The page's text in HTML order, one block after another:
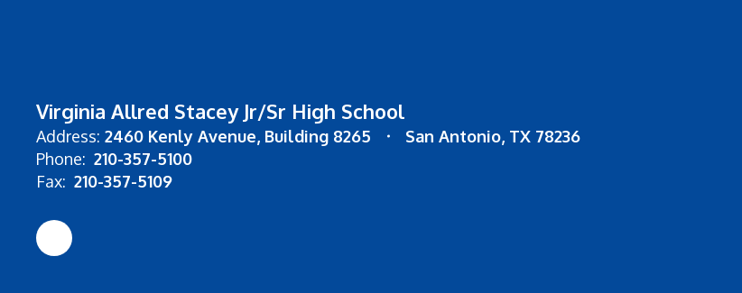
Virginia Allred Stacey Jr/Sr High School
Address: 2460 Kenly Avenue Building 8265
San Antonio, TX 78236
Phone: 210-357-5100
Fax: 210-357-5109